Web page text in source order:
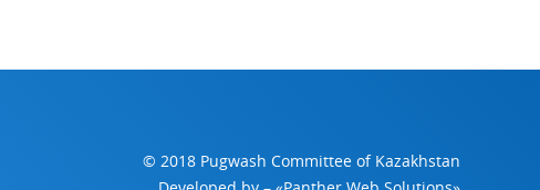
© 2018 Pugwash Committee of Kazakhstan